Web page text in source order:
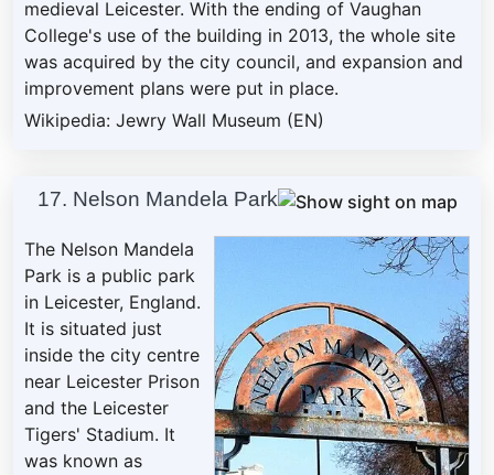
medieval Leicester. With the ending of Vaughan
College's use of the building in 2013, the whole site
was acquired by the city council, and expansion and
improvement plans were put in place.
Wikipedia: Jewry Wall Museum (EN)
17. Nelson Mandela Park
The Nelson Mandela
Park is a public park
in Leicester, England.
It is situated just
inside the city centre
near Leicester Prison
and the Leicester
Tigers' Stadium. It
was known as